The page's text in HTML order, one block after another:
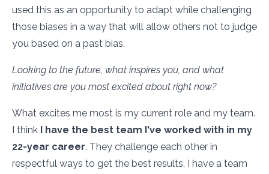
used this as an opportunity to adapt while challenging
those biases in a way that will allow others not to judge
you based on a past bias.
Looking to the future, what inspires you, and what
initiatives are you most excited about right now?
What excites me most is my current role and my team.
I think
I have the best team I've worked with in my
22-year career. They challenge each other in
respectful ways to get the best results. I have a team